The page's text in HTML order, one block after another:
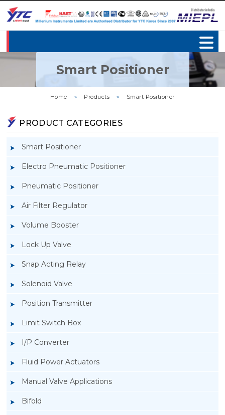
Smart Positioner
Home » Products » Smart Positioner
PRODUCT CATEGORIES
Smart Positioner
Electro Pneumatic Positioner
Pneumatic Positioner
Air Filter Regulator
Volume Booster
Lock Up Valve
Snap Acting Relay
Solenoid Valve
Position Transmitter
Limit Switch Box
I/P Converter
Fluid Power Actuators
Manual Valve Applications
Bifold